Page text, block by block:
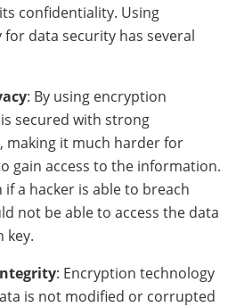
confidentiality. Using
data security has several
: By using encryption
secured with strong
making it much harder for
gain access to the information.
a hacker is able to breach
not be able to access the data
key.
: Encryption technology
is not modified or corrupted